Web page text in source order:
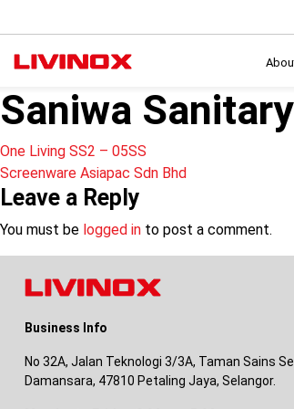
Saniwa
Post
navigation
One Living SS2 – 05SS
Screenware Asiapac Sdn Bhd
Leave a Reply
You must be logged in to post a comment.
Business Info
No 32A, Jalan Teknologi 3/3A, Taman Sains
Damansara, 47810 Petaling Jaya, Selangor.